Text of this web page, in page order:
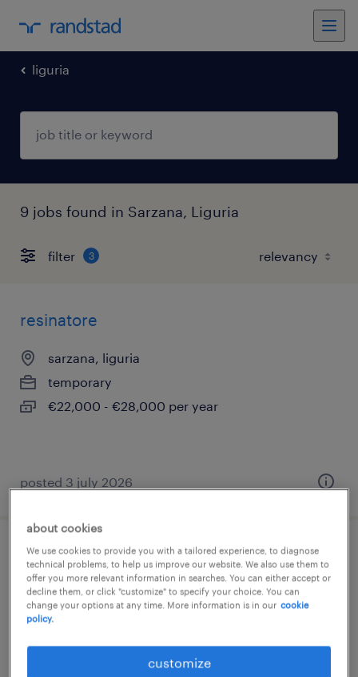
liguria
9 jobs found in Sarzana, Liguria
filter 3
resinatore
sarzana, liguria
temporary
€22,000 - €28,000 per year
posted 3 july 2026
saldatore a elettrodo
luni
temporary
€22,000 - €28,000 per year
about cookies
We use cookies to provide you with a tailored experience, to diagnose
technical problems, to help us improve our website. We also use them to
offer you more relevant information in searches. You can either accept or
decline them, or click "customize" to specify your choice. You can
change your options at any time. More information is in our cookie
policy.
customize